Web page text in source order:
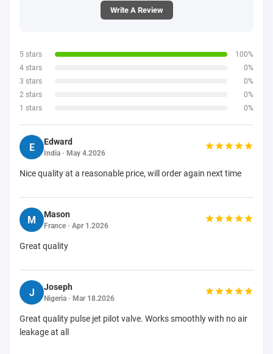
Write A Review
5 stars
100%
4 stars
0%
3 stars
0%
2 stars
0%
1 stars
0%
E Edward
India · May 4.2026
Nice quality at a reasonable price, will order again next time
M Mason
France · Apr 1.2026
Great quality
J Joseph
Nigeria · Mar 18.2026
Great quality pulse jet pilot valve. Works smoothly with no air
leakage at all